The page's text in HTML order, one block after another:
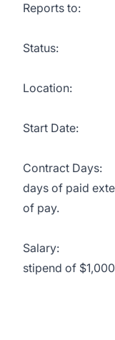
Reports to:
Status:
Location:
Start Date:
Contract
days of paid
of pay.
Salary:
stipend of $1,000